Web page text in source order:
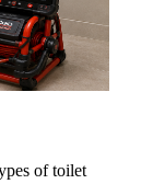
of toilet